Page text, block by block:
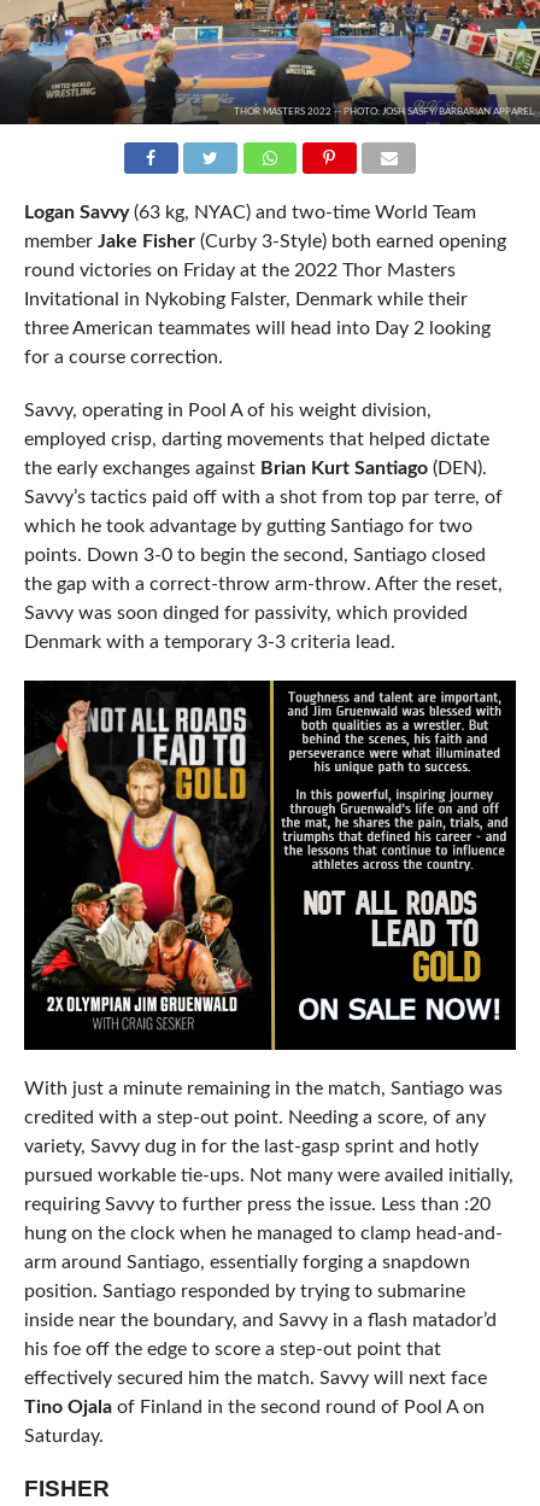
THOR MASTERS 2022 -- PHOTO: JOSH SASFY/BARBARIAN APPAREL
Logan Savvy(63 kg, NYAC) and two-time World Team
member Jake Fisher(Curby 3-Style) both earned opening
round victories on Friday at the 2022 Thor Masters
Invitational in Nykobing Falster, Denmark while their
three American teammates will head into Day 2 looking
for a course correction.
Savvy, operating in Pool A of his weight division,
employed crisp, darting movements that helped dictate
the early exchanges against Brian Kurt Santiago(DEN).
Savvy’s tactics paid off with a shot from top par terre, of
which he took advantage by gutting Santiago for two
points. Down 3-0 to begin the second, Santiago closed
the gap with a correct-throw arm-throw. After the reset,
Savvy was soon dinged for passivity, which provided
Denmark with a temporary 3-3 criteria lead.
With just a minute remaining in the match, Santiago was
credited with a step-out point. Needing a score, of any
variety, Savvy dug in for the last-gasp sprint and hotly
pursued workable tie-ups. Not many were availed initially,
requiring Savvy to further press the issue. Less than :20
hung on the clock when he managed to clamp head-and-
arm around Santiago, essentially forging a snapdown
position. Santiago responded by trying to submarine
inside near the boundary, and Savvy in a flash matador’d
his foe off the edge to score a step-out point that
effectively secured him the match. Savvy will next face
Tino Ojala of Finland in the second round of Pool A on
Saturday.
FISHER